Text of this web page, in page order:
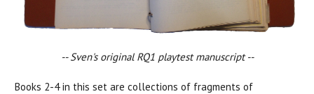
-- Sven's original RQ1 playtest manuscript --
Books 2-4 in this set are collections of fragments of